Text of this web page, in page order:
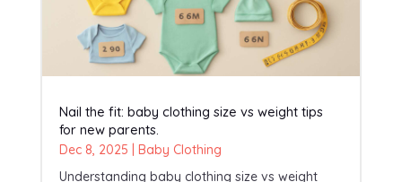
Nail the fit: baby clothing size vs weight tips
for new parents.
Dec 8, 2025
Baby Clothing
Understanding baby clothing size vs weight